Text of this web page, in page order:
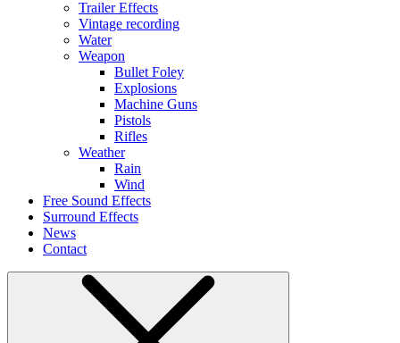
Trailer Effects
Vintage recording
Water
Weapon
Bullet Foley
Explosions
Machine Guns
Pistols
Rifles
Weather
Rain
Wind
Free Sound Effects
Surround Effects
News
Contact